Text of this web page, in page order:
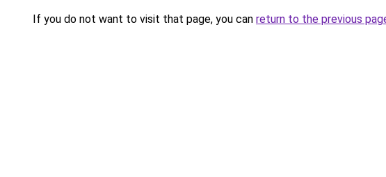
If you do not want to visit that page, you can return to the previous